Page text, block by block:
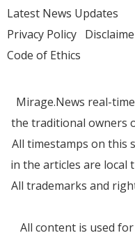
Latest News Updates
Privacy Policy
Code of Ethics
Mirage.News real-
the traditional owners
All timestamps on this
in the articles are local
All trademarks and
All content is used